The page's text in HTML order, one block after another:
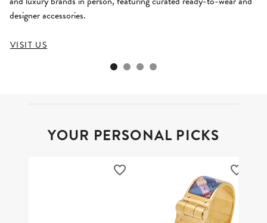
designer accessories.
VISIT US
YOUR PERSONAL PICKS